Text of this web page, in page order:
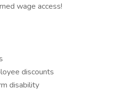
wage access!
discounts
disability